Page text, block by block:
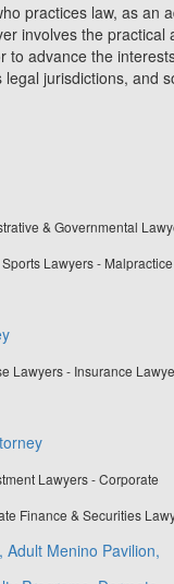
practices law, as an
involves the
to advance the
jurisdictions, and
& Governmental
Lawyers -
Lawyers - Insurance
Lawyers - Corporate
Finance & Securities
Menino Pavilion,